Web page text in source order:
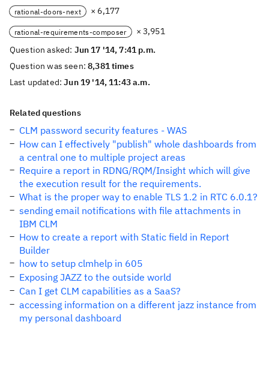
rational-doors-next × 6,177
rational-requirements-composer
× 3,951
Question asked: Jun 17 '14, 7:41 p.m.
Question was seen:8,381 times
Last updated:Jun 19 '14, 11:43 a.m.
Related questions
CLM password security features - WAS
How can I effectively "publish" whole dashboards from
a central one to multiple project areas
Require a report in RDNG/RQM/Insight which will give
the execution result for the requirements.
What is the proper way to enable TLS 1.2 in RTC 6.0.1?
sending email notifications with file attachments in
IBM CLM
How to create a report with Static field in Report
Builder
how to setup clmhelp in 605
Exposing JAZZ to the outside world
Can I get CLM capabilities as a SaaS?
accessing information on a different jazz instance from
my personal dashboard